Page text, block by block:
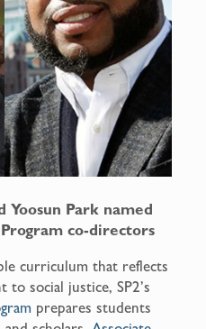
Yoosun Park named
co-directors
curriculum that reflects
to social justice, SP2’s
prepares students